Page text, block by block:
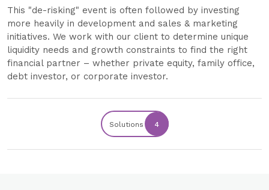
This "de-risking" event is often followed by investing
more heavily in development and sales & marketing
initiatives. We work with our client to determine unique
liquidity needs and growth constraints to find the right
financial partner – whether private equity, family office,
debt investor, or corporate investor.
Solutions 4